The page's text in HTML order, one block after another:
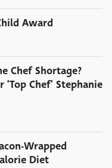
Award
Chef Shortage?
'Top Chef' Stephanie
Wrapped
Diet